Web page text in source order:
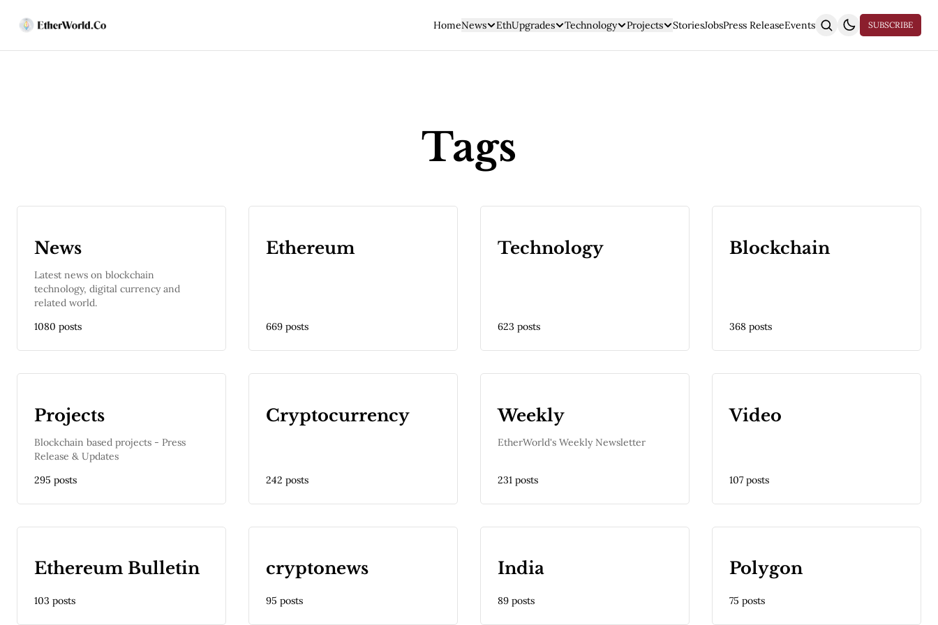
HomeNews EthUpgrades Technology Projects StoriesJobsPress ReleaseEvents SUBSCRIBE
Tags
News
Latest news on blockchain
technology, digital currency and
related world.
1080 posts
Ethereum
669 posts
Technology
623 posts
Blockchain
368 posts
Projects
Blockchain based projects - Press
Release & Updates
295 posts
Cryptocurrency
242 posts
Weekly
EtherWorld's Weekly Newsletter
231 posts
Video
107 posts
Ethereum Bulletin
103 posts
cryptonews
95 posts
India
89 posts
Polygon
75 posts